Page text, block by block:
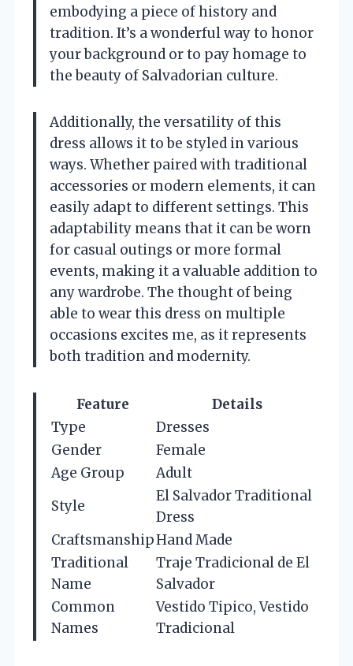
embodying a piece of history and
tradition. It’s a wonderful way to honor
your background or to pay homage to
the beauty of Salvadorian culture.
Additionally, the versatility of this
dress allows it to be styled in various
ways. Whether paired with traditional
accessories or modern elements, it can
easily adapt to different settings. This
adaptability means that it can be worn
for casual outings or more formal
events, making it a valuable addition to
any wardrobe. The thought of being
able to wear this dress on multiple
occasions excites me, as it represents
both tradition and modernity.
Feature
Details
Type
Dresses
Gender
Female
Age Group
Adult
Style
El Salvador Traditional
Dress
CraftsmanshipHand Made
Traditional
Name
Traje Tradicional de El
Salvador
Common
Names
Vestido Tipico, Vestido
Tradicional